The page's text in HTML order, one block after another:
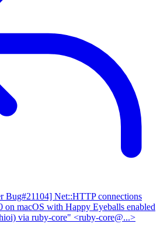
Bug#21104] Net::HTTP connections
macOS with Happy Eyeballs enabled
via ruby-core" <ruby-core@...>